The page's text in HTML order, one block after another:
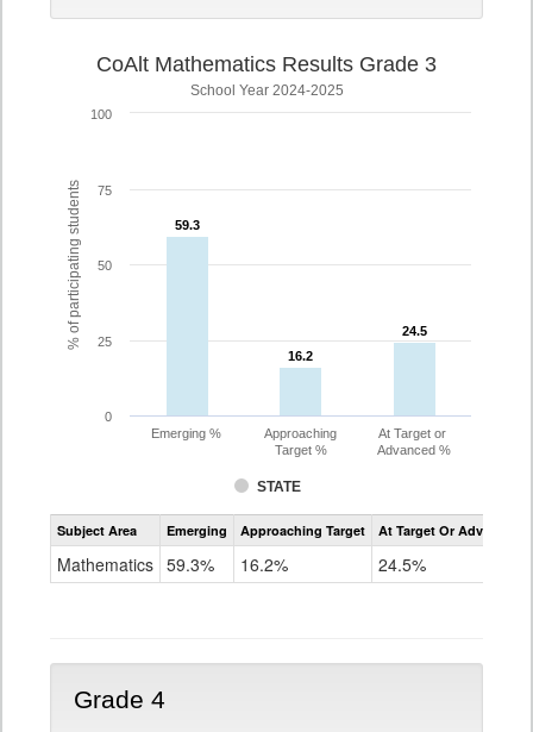
% of participating students
CoAlt Mathematics Results Grade 3
School Year 2024-2025
59.3
59.3
16.2
16.2
24.5
24.5
STATE
Emerging %
Approaching
Target %
At Target or
Advanced %
0
25
50
75
100
Assessment
CoAlt
Subject Area Emerging Approaching Target At Target Or Advanced
Mathematics 59.3% 16.2% 24.5%
Grade 4